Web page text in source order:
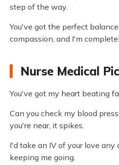
step of the way.
You've got the perfect
compassion, and I'm
Nurse Medical
You've got my heart beating
Can you check my blood
you're near, it spikes.
I'd take an IV of your love
keeping me going.